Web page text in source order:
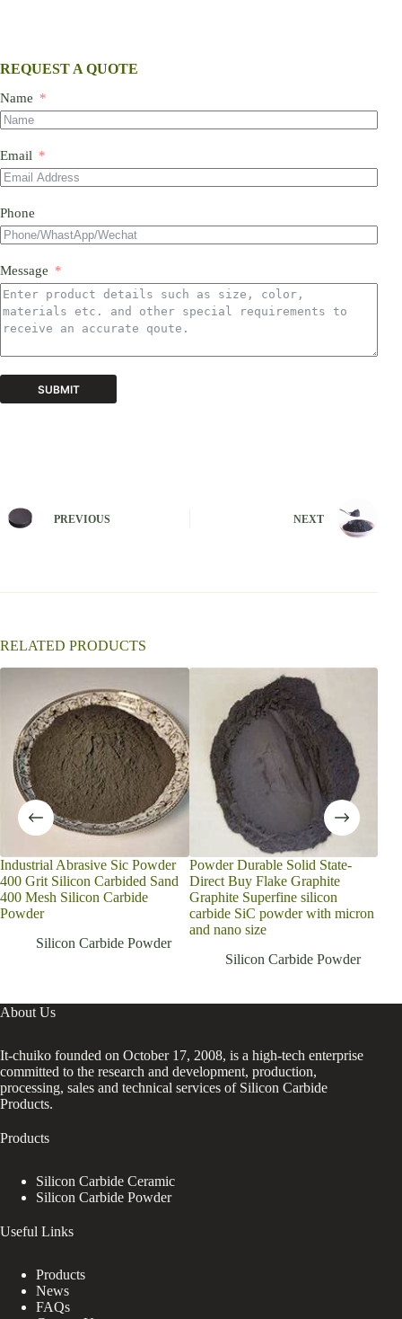
REQUEST A QUOTE
Name
Email
Phone
Message
SUBMIT
e
PREVIOUS NEXT
RELATED PRODUCTS
Industrial Abrasive Sic Powder
400 Grit Silicon Carbided Sand
400 Mesh Silicon Carbide
Powder
Silicon Carbide Powder
Powder Durable Solid State-
Direct Buy Flake Graphite
Graphite Superfine silicon
carbide SiC powder with micron
and nano size
Silicon Carbide Powder
About Us
It-chuiko founded on October 17, 2008, is a high-tech enterprise
committed to the research and development, production,
processing, sales and technical services of Silicon Carbide
Products.
Products
Silicon Carbide Ceramic
Silicon Carbide Powder
Useful Links
Products
News
FAQs